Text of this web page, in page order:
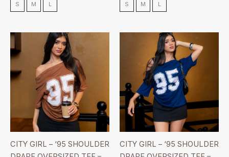
S M L S M L
CITY GIRL – ‘95 SHOULDER
CITY GIRL – ‘95 SHOULDER